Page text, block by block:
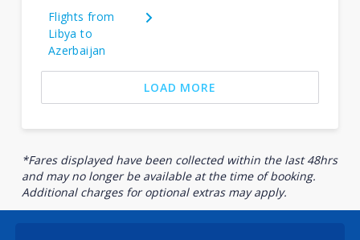
Flights from
Libya to
Azerbaijan
LOAD MORE
*Fares displayed have been collected within the last 48hrs
and may no longer be available at the time of booking.
Additional charges for optional extras may apply.